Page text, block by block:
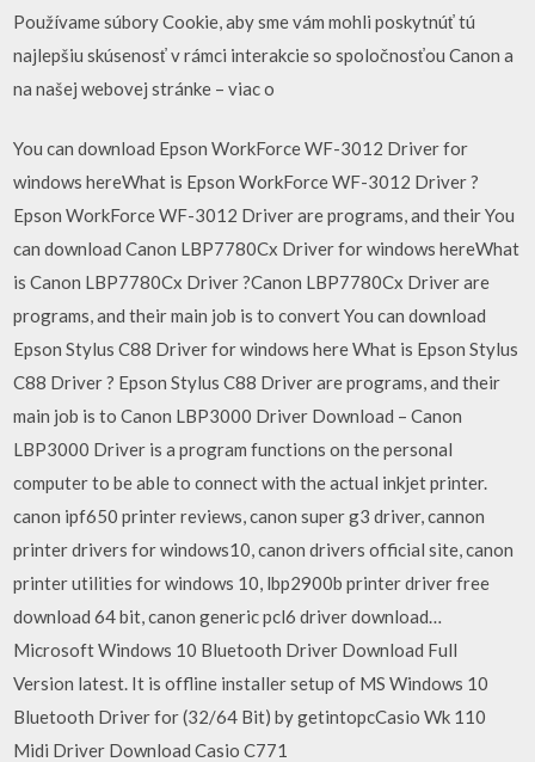
Používame súbory Cookie, aby sme vám mohli poskytnúť tú
najlepšiu skúsenosť v rámci interakcie so spoločnosťou Canon a
na našej webovej stránke – viac o
You can download Epson WorkForce WF-3012 Driver for
windows hereWhat is Epson WorkForce WF-3012 Driver ?
Epson WorkForce WF-3012 Driver are programs, and their You
can download Canon LBP7780Cx Driver for windows hereWhat
is Canon LBP7780Cx Driver ?Canon LBP7780Cx Driver are
programs, and their main job is to convert You can download
Epson Stylus C88 Driver for windows here What is Epson Stylus
C88 Driver ? Epson Stylus C88 Driver are programs, and their
main job is to Canon LBP3000 Driver Download – Canon
LBP3000 Driver is a program functions on the personal
computer to be able to connect with the actual inkjet printer.
canon ipf650 printer reviews, canon super g3 driver, cannon
printer drivers for windows10, canon drivers official site, canon
printer utilities for windows 10, lbp2900b printer driver free
download 64 bit, canon generic pcl6 driver download…
Microsoft Windows 10 Bluetooth Driver Download Full
Version latest. It is offline installer setup of MS Windows 10
Bluetooth Driver for (32/64 Bit) by getintopcCasio Wk 110
Midi Driver Download Casio C771